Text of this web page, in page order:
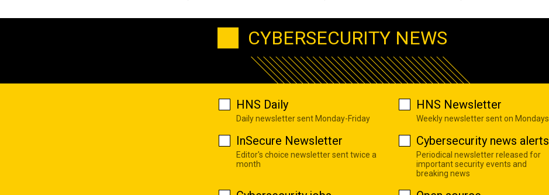
CYBERSECURITY NEWS
HNS Daily
Daily newsletter sent Monday-Friday
HNS Newsletter
Weekly newsletter sent on Mondays
InSecure Newsletter
Editor's choice newsletter sent twice a
month
Cybersecurity news alerts
Periodical newsletter released for
important security events and
breaking news